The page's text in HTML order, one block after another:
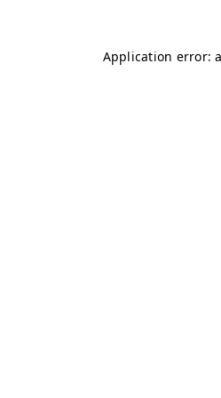
Application error: